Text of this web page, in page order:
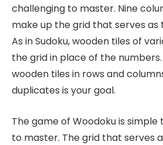
challenging to master. Nine
make up the grid that serves as
As in Sudoku, wooden tiles of
the grid in place of the
wooden tiles in rows and
duplicates is your goal.
The game of Woodoku is
to master. The grid that serves